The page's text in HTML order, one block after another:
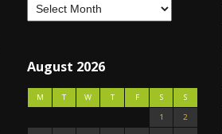
August 2026
M T W T F S
S
1
2